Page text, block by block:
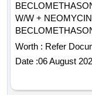
W/W +
W/W +
Worth : Refer
Date :06 August